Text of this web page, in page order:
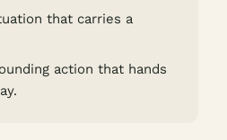
that carries a
action that hands